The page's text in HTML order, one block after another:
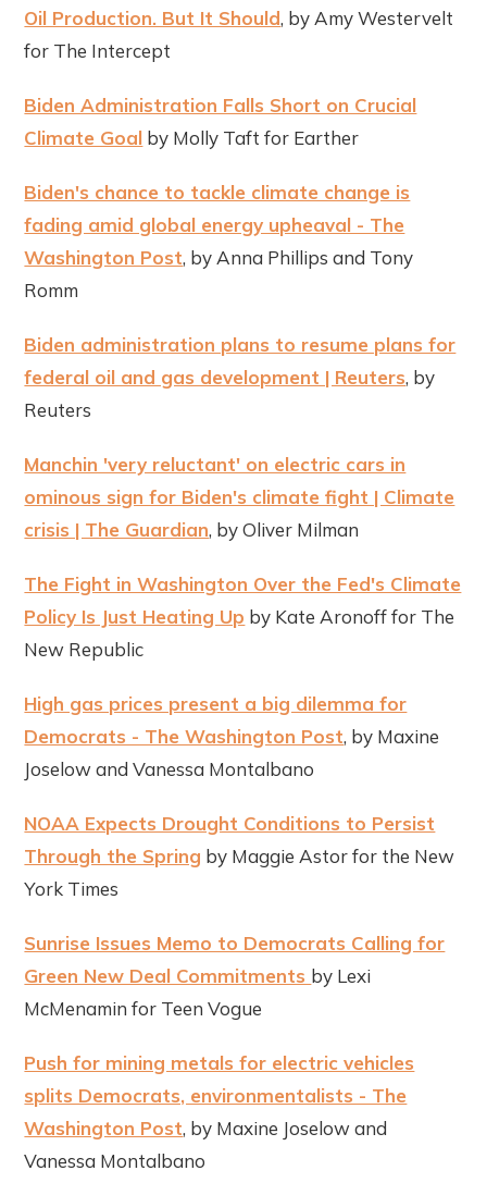
Oil Production. But It Should, by Amy Westervelt
for The Intercept
Biden Administration Falls Short on Crucial
Climate Goal by Molly Taft for Earther
Biden's chance to tackle climate change is
fading amid global energy upheaval - The
Washington Post, by Anna Phillips and Tony
Romm
Biden administration plans to resume plans for
federal oil and gas development | Reuters, by
Reuters
Manchin 'very reluctant' on electric cars in
ominous sign for Biden's climate fight | Climate
crisis | The Guardian, by Oliver Milman
The Fight in Washington Over the Fed's Climate
Policy Is Just Heating Up by Kate Aronoff for The
New Republic
High gas prices present a big dilemma for
Democrats - The Washington Post, by Maxine
Joselow and Vanessa Montalbano
NOAA Expects Drought Conditions to Persist
Through the Spring by Maggie Astor for the New
York Times
Sunrise Issues Memo to Democrats Calling for
Green New Deal Commitments by Lexi
McMenamin for Teen Vogue
Push for mining metals for electric vehicles
splits Democrats, environmentalists - The
Washington Post, by Maxine Joselow and
Vanessa Montalbano